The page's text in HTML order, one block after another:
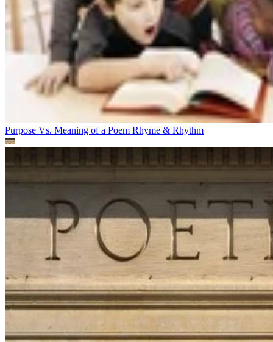
Purpose Vs. Meaning of a Poem Rhyme & Rhythm